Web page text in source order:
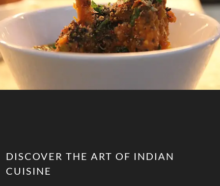
DISCOVER THE ART OF INDIAN
CUISINE